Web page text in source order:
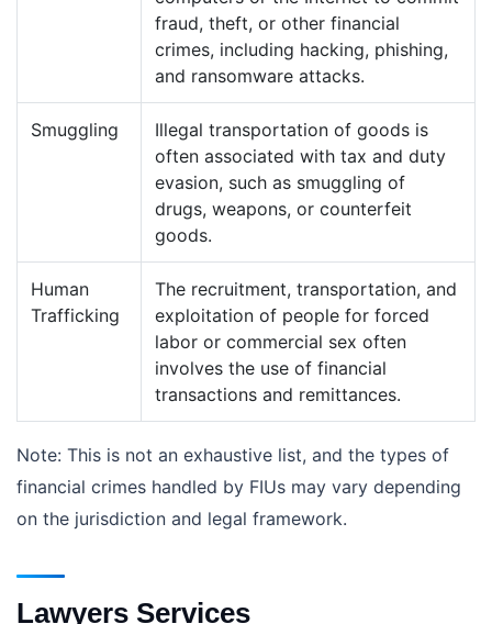
fraud, theft, or other financial
crimes, including hacking, phishing,
and ransomware attacks.
Smuggling
Illegal transportation of goods is
often associated with tax and duty
evasion, such as smuggling of
drugs, weapons, or counterfeit
goods.
Human
Trafficking
The recruitment, transportation, and
exploitation of people for forced
labor or commercial sex often
involves the use of financial
transactions and remittances.
Note: This is not an exhaustive list, and the types of
financial crimes handled by FIUs may vary depending
on the jurisdiction and legal framework.
Lawyers Services